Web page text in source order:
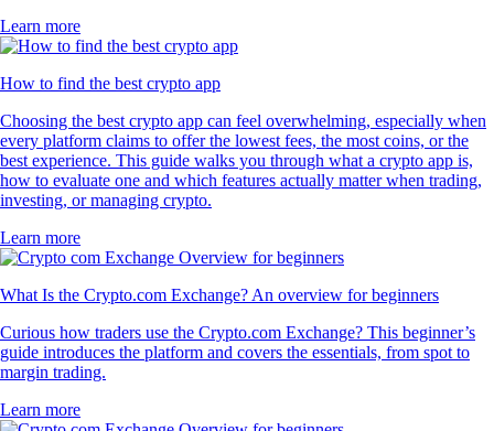
Learn more
How to find the best crypto app
Choosing the best crypto app can feel overwhelming, especially when
every platform claims to offer the lowest fees, the most coins, or the
best experience. This guide walks you through what a crypto app is,
how to evaluate one and which features actually matter when trading,
investing, or managing crypto.
Learn more
What Is the Crypto.com Exchange? An overview for beginners
Curious how traders use the Crypto.com Exchange? This beginner’s
guide introduces the platform and covers the essentials, from spot to
margin trading.
Learn more